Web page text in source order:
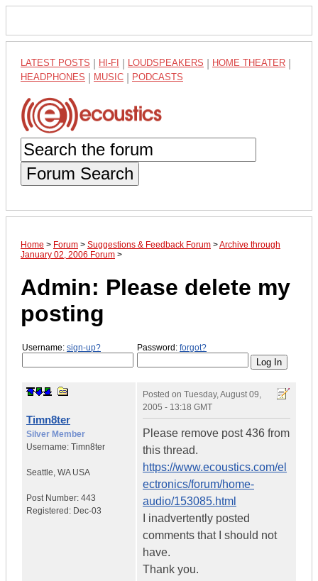
LATEST POSTS HI-FI LOUDSPEAKERS HOME THEATER
HEADPHONES MUSIC PODCASTS
Forum Search
Home > Forum > Suggestions & Feedback Forum >Archive through
January 02, 2006 Forum >
Admin: Please delete my
posting
Username: sign-up? Password: forgot?
Timn8ter
Silver Member
Username: Timn8ter
Seattle, WA USA
Post Number: 443
Registered: Dec-03
Posted on Tuesday, August 09,
2005 - 13:18 GMT
Please remove post 436 from
this thread.
https://www.ecoustics.com/el
ectronics/forum/home-
audio/153085.html
I inadvertently posted
comments that I should not
have.
Thank you.